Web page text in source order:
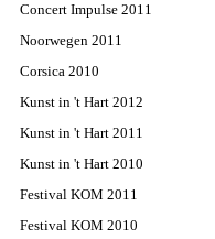
Concert Impulse 2011
Noorwegen 2011
Corsica 2010
Kunst in 't Hart 2012
Kunst in 't Hart 2011
Kunst in 't Hart 2010
Festival KOM 2011
Festival KOM 2010